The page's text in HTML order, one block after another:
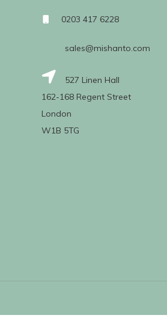
0203 417 6228
sales@mishanto.com
527 Linen Hall
162-168 Regent Street
London
W1B 5TG